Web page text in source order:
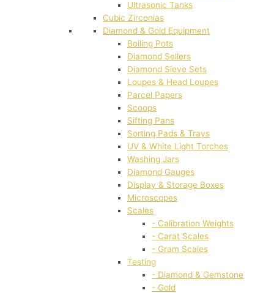
Ultrasonic Tanks
Cubic Zirconias
Diamond & Gold Equipment
Boiling Pots
Diamond Sellers
Diamond Sieve Sets
Loupes & Head Loupes
Parcel Papers
Scoops
Sifting Pans
Sorting Pads & Trays
UV & White Light Torches
Washing Jars
Diamond Gauges
Display & Storage Boxes
Microscopes
Scales
- Calibration Weights
- Carat Scales
- Gram Scales
Testing
- Diamond & Gemstone
- Gold